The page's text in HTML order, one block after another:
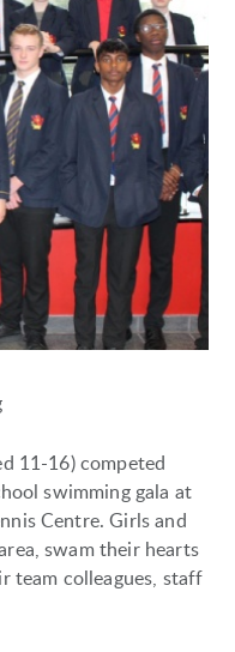
11-16) competed
swimming gala at
Centre. Girls and
swam their hearts
team colleagues, staff